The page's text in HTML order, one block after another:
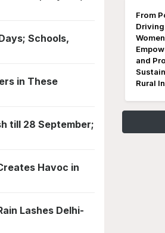
Schools,
in These
till 28 September;
Havoc in
Lashes Delhi-
From
and
Rural